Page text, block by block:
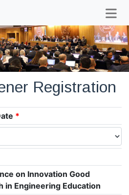
Registration
*
on Innovation Good
in Engineering Education